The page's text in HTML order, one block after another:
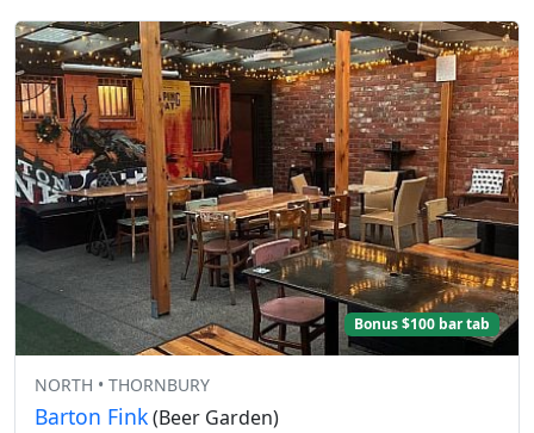
Bonus $100 bar tab
NORTH • THORNBURY
Barton Fink(Beer Garden)